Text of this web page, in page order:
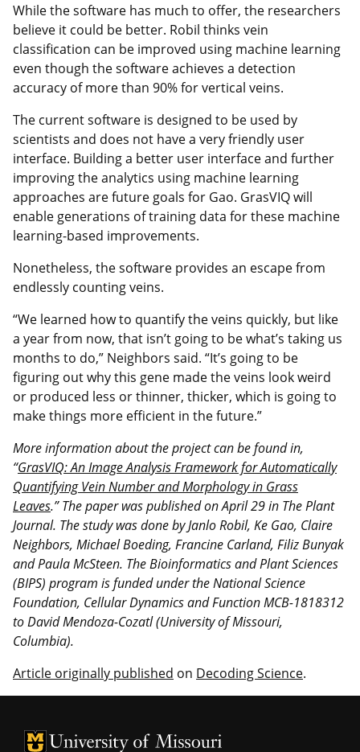
While the software has much to offer, the researchers
believe it could be better. Robil thinks vein
classification can be improved using machine learning
even though the software achieves a detection
accuracy of more than 90% for vertical veins.
The current software is designed to be used by
scientists and does not have a very friendly user
interface. Building a better user interface and further
improving the analytics using machine learning
approaches are future goals for Gao. GrasVIQ will
enable generations of training data for these machine
learning-based improvements.
Nonetheless, the software provides an escape from
endlessly counting veins.
“We learned how to quantify the veins quickly, but like
a year from now, that isn’t going to be what’s taking us
months to do,” Neighbors said. “It’s going to be
figuring out why this gene made the veins look weird
or produced less or thinner, thicker, which is going to
make things more efficient in the future.”
More information about the project can be found in,
“GrasVIQ: An Image Analysis Framework for Automatically
Quantifying Vein Number and Morphology in Grass
Leaves.” The paper was published on April 29 in The Plant
Journal. The study was done by Janlo Robil, Ke Gao, Claire
Neighbors, Michael Boeding, Francine Carland, Filiz Bunyak
and Paula McSteen. TheBioinformatics and Plant Sciences
(BIPS) program is funded under the National Science
Foundation, Cellular Dynamics and Function MCB-1818312
to David Mendoza-Cozatl (University of Missouri,
Columbia).
Article originally published on Decoding Science.
University of Missouri Homepage
University of Missouri Homepage